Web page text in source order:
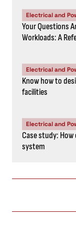
Electrical and
Your Questions
Workloads: A
Electrical and
Know how to
facilities
Electrical and
Case study:
system